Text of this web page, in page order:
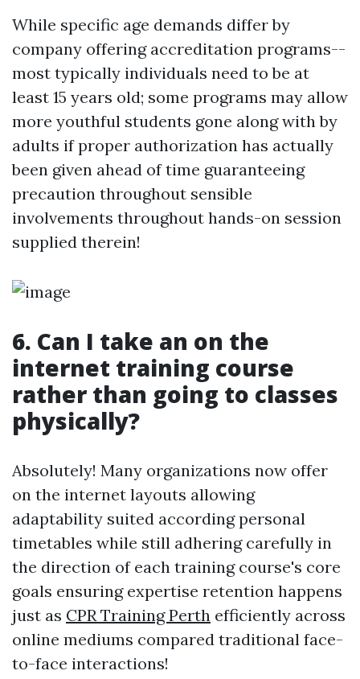
While specific age demands differ by
company offering accreditation programs--
most typically individuals need to be at
least 15 years old; some programs may allow
more youthful students gone along with by
adults if proper authorization has actually
been given ahead of time guaranteeing
precaution throughout sensible
involvements throughout hands-on session
supplied therein!
6. Can I take an on the
internet training course
rather than going to classes
physically?
Absolutely! Many organizations now offer
on the internet layouts allowing
adaptability suited according personal
timetables while still adhering carefully in
the direction of each training course's core
goals ensuring expertise retention happens
just as CPR Training Perth efficiently across
online mediums compared traditional face-
to-face interactions!